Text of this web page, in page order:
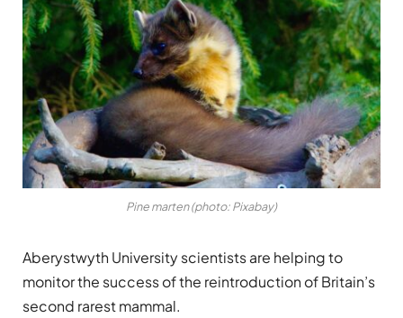
Pine marten (photo: Pixabay)
Aberystwyth University scientists are helping to
monitor the success of the reintroduction of Britain’s
second rarest mammal.